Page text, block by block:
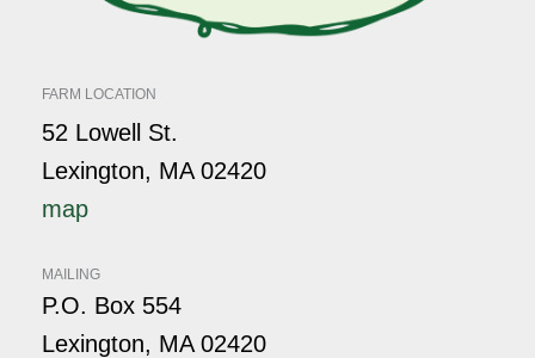
FARM LOCATION
52 Lowell St.
Lexington, MA 02420
map
MAILING
P.O. Box 554
Lexington, MA 02420